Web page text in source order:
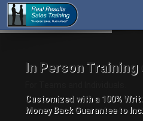
In Person
Customized with a 100%
Money Back Guarantee to